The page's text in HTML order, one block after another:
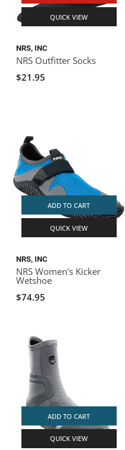
QUICK VIEW
NRS, INC
NRS Outfitter Socks
$21.95
ADD TO CART
QUICK VIEW
NRS, INC
NRS Women's Kicker
Wetshoe
$74.95
ADD TO CART
QUICK VIEW